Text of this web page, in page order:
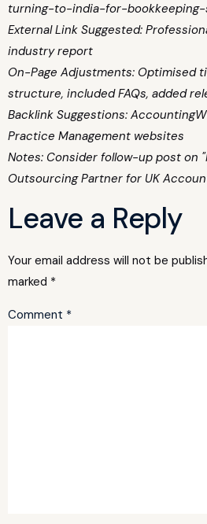
turning-to-india-for-
External Link Suggested:
industry report
On-Page Adjustments: Optimised
structure, included FAQs, added
Backlink Suggestions:
Practice Management websites
Notes: Consider follow-up post on
Outsourcing Partner for UK
Leave a Reply
Your email address will not be
marked *
Comment *